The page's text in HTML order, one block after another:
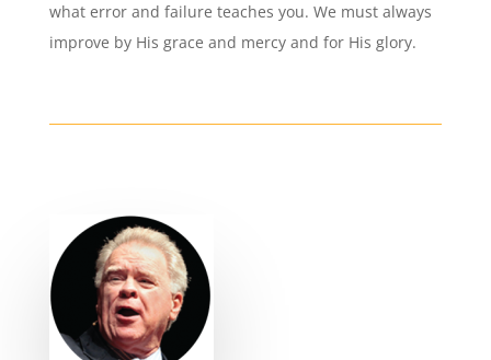
what error and failure teaches you. We must always
improve by His grace and mercy and for His glory.